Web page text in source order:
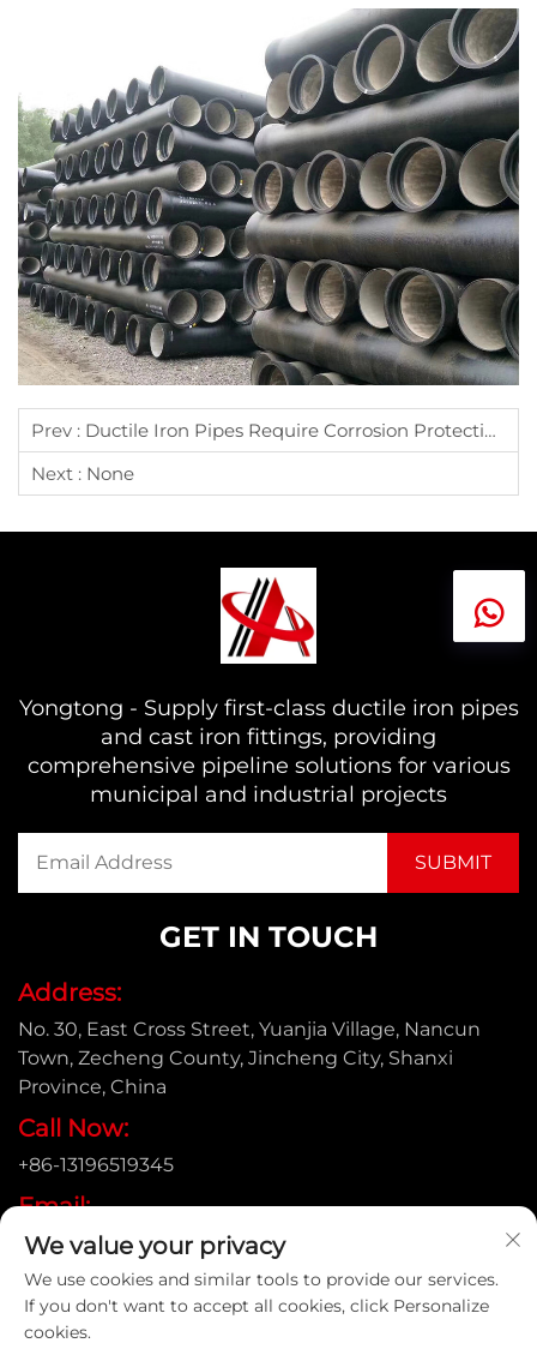
Prev : Ductile Iron Pipes Require Corrosion Protection Publication
Next : None
Yongtong - Supply first-class ductile iron pipes
and cast iron fittings, providing
comprehensive pipeline solutions for various
municipal and industrial projects
GET IN TOUCH
Address:
No. 30, East Cross Street, Yuanjia Village, Nancun
Town, Zecheng County, Jincheng City, Shanxi
Province, China
Call Now:
+86-13196519345
Email:
[email protected]
Copyright © Shanxi Yongtong Casting Pipe Co., Ltd. All
We value your privacy
We use cookies and similar tools to provide our services.
If you don't want to accept all cookies, click Personalize
cookies.